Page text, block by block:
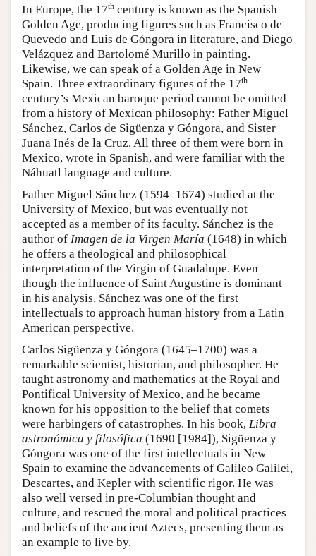
In Europe, the 17th century is known as the Spanish
Golden Age, producing figures such as Francisco de
Quevedo and Luis de Góngora in literature, and Diego
Velázquez and Bartolomé Murillo in painting.
Likewise, we can speak of a Golden Age in New
Spain. Three extraordinary figures of the 17th
century’s Mexican baroque period cannot be omitted
from a history of Mexican philosophy: Father Miguel
Sánchez, Carlos de Sigüenza y Góngora, and Sister
Juana Inés de la Cruz. All three of them were born in
Mexico, wrote in Spanish, and were familiar with the
Náhuatl language and culture.
Father Miguel Sánchez (1594–1674) studied at the
University of Mexico, but was eventually not
accepted as a member of its faculty. Sánchez is the
author of Imagen de la Virgen María (1648) in which
he offers a theological and philosophical
interpretation of the Virgin of Guadalupe. Even
though the influence of Saint Augustine is dominant
in his analysis, Sánchez was one of the first
intellectuals to approach human history from a Latin
American perspective.
Carlos Sigüenza y Góngora (1645–1700) was a
remarkable scientist, historian, and philosopher. He
taught astronomy and mathematics at the Royal and
Pontifical University of Mexico, and he became
known for his opposition to the belief that comets
were harbingers of catastrophes. In his book, Libra
astronómica y filosófica (1690 [1984]), Sigüenza y
Góngora was one of the first intellectuals in New
Spain to examine the advancements of Galileo Galilei,
Descartes, and Kepler with scientific rigor. He was
also well versed in pre-Columbian thought and
culture, and rescued the moral and political practices
and beliefs of the ancient Aztecs, presenting them as
an example to live by.